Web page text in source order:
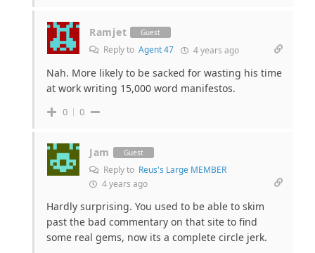
Ramjet Guest
Reply to Agent 47 4 years ago
Nah. More likely to be sacked for wasting his time
at work writing 15,000 word manifestos.
0 0
Jam Guest
Reply to Reus's Large MEMBER
4 years ago
Hardly surprising. You used to be able to skim
past the bad commentary on that site to find
some real gems, now its a complete circle jerk.